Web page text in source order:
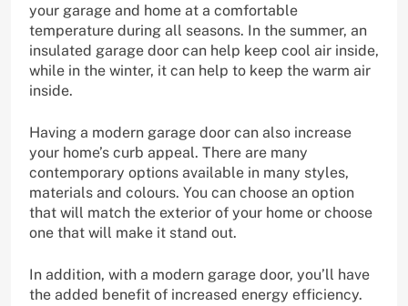
your garage and home at a comfortable
temperature during all seasons. In the summer, an
insulated garage door can help keep cool air inside,
while in the winter, it can help to keep the warm air
inside.
Having a modern garage door can also increase
your home’s curb appeal. There are many
contemporary options available in many styles,
materials and colours. You can choose an option
that will match the exterior of your home or choose
one that will make it stand out.
In addition, with a modern garage door, you’ll have
the added benefit of increased energy efficiency.